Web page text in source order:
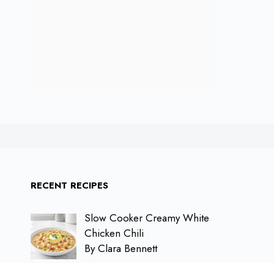
RECENT RECIPES
Slow Cooker Creamy White
Chicken Chili
By Clara Bennett